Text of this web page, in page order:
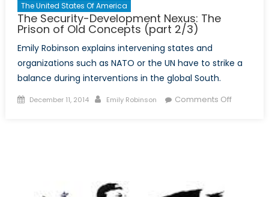
The United States Of America
The Security-Development Nexus: The
Prison of Old Concepts (part 2/3)
Emily Robinson explains intervening states and
organizations such as NATO or the UN have to strike a
balance during interventions in the global South.
Posted
December 11, 2014 Author
Emily Robinson Comments Offon